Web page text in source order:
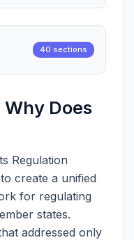
40 sections
Does
Regulation
create a unified
for regulating
states.
addressed only